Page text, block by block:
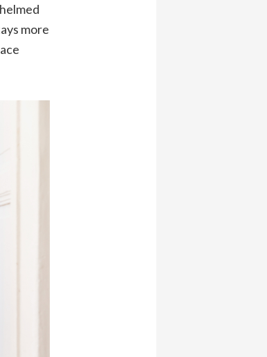
more